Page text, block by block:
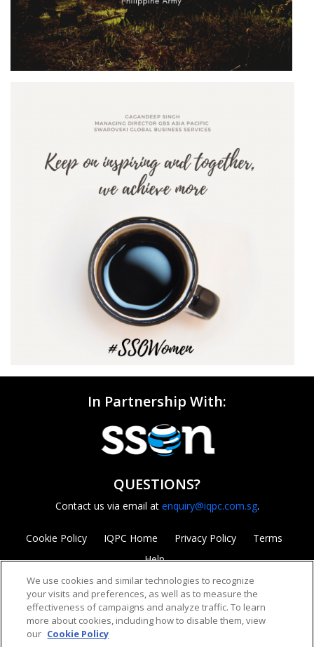
In Partnership With:
QUESTIONS?
Contact us via email at enquiry@iqpc.com.sg.
Cookie Policy IQPC Home Privacy Policy
Terms
Help
We use cookies and similar technologies to recognize
your visits and preferences, as well as to measure the
effectiveness of campaigns and analyze traffic. To learn
more about cookies, including how to disable them, view
our Cookie Policy